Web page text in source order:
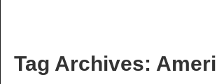
Tag Archives: